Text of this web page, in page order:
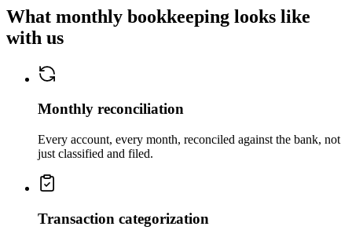
What monthly bookkeeping looks like
with us
Monthly reconciliation
Every account, every month, reconciled against the bank, not
just classified and filed.
Transaction categorization